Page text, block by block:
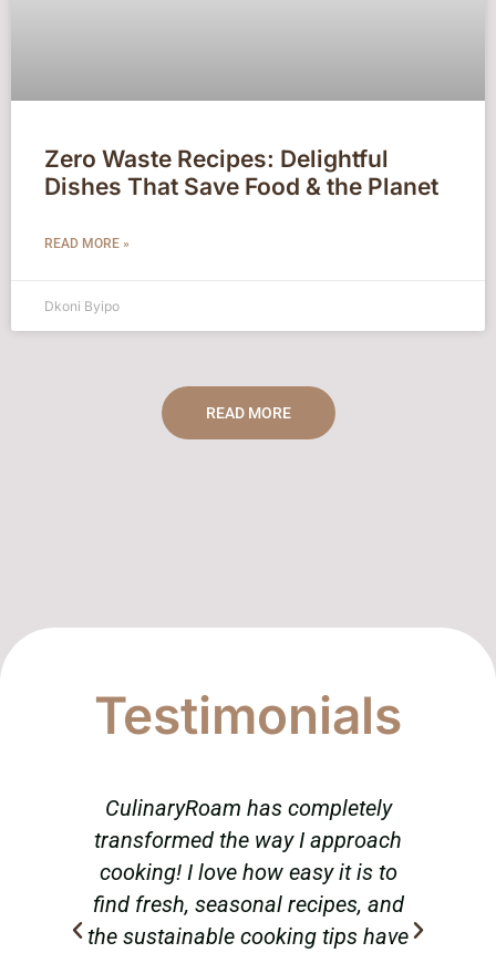
Zero Waste Recipes: Delightful
Dishes That Save Food & the Planet
READ MORE »
Dkoni Byipo
READ MORE
Testimonials
CulinaryRoam has completely
transformed the way I approach
cooking! I love how easy it is to
find fresh, seasonal recipes, and
the sustainable cooking tips have